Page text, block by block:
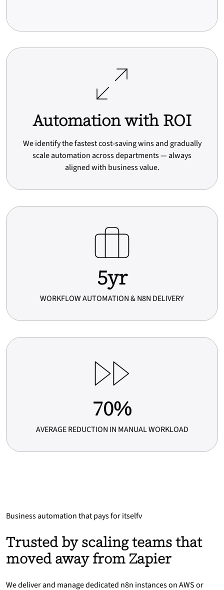
Automation with ROI
We identify the fastest cost-saving wins and gradually
scale automation across departments — always
aligned with business value.
5yr
WORKFLOW AUTOMATION & N8N DELIVERY
70%
AVERAGE REDUCTION IN MANUAL WORKLOAD
Business automation that pays for itselfv
Trusted by scaling teams that
moved away from Zapier
We deliver and manage dedicated n8n instances on AWS or